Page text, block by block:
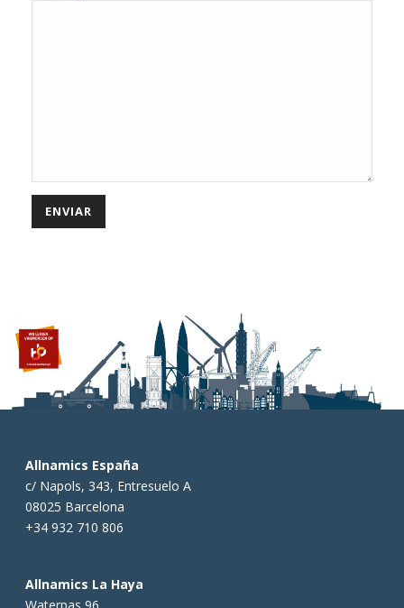
Allnamics España
c/ Napols, 343, Entresuelo A
08025 Barcelona
+34 932 710 806
Allnamics La Haya
Waterpas 96